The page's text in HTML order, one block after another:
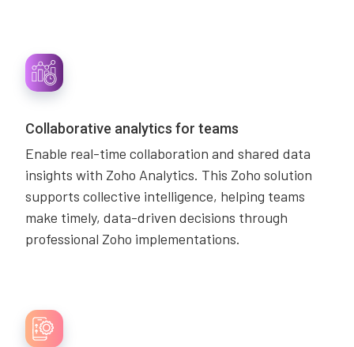
Collaborative analytics for teams
Enable real-time collaboration and shared data
insights with Zoho Analytics. This Zoho solution
supports collective intelligence, helping teams
make timely, data-driven decisions through
professional Zoho implementations.